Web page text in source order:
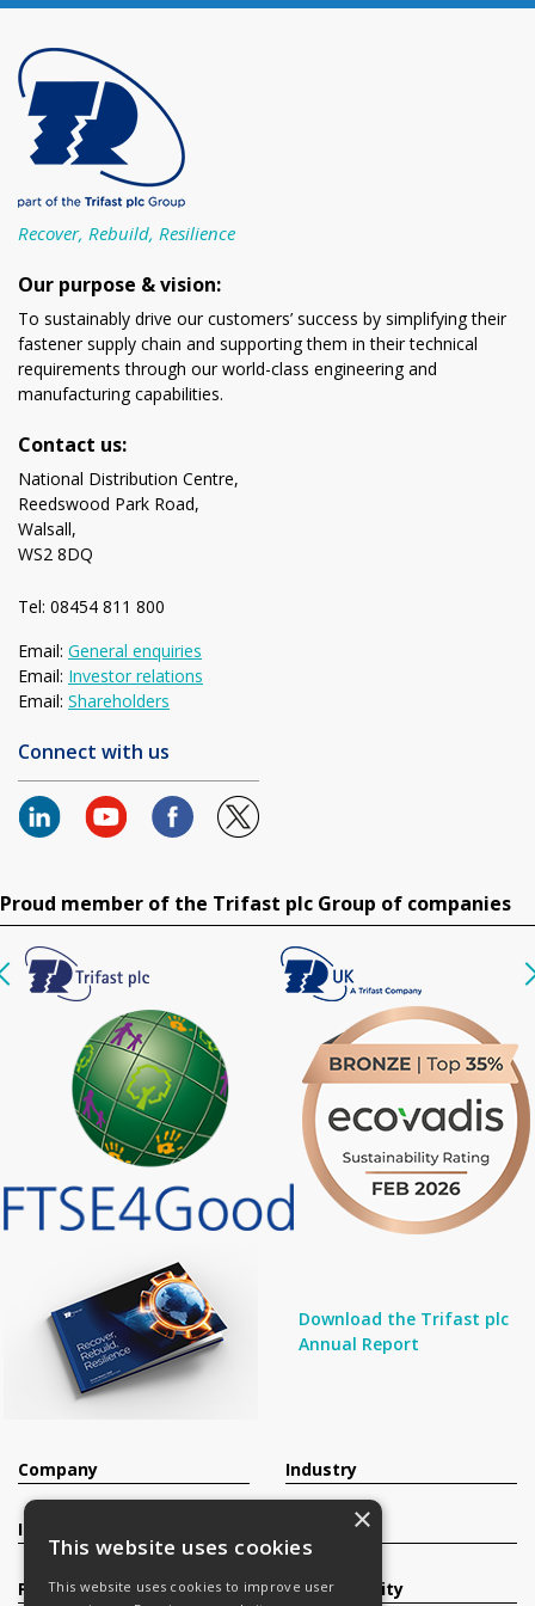
Recover, Rebuild, Resilience
Our purpose & vision:
To sustainably drive our customers’ success by simplifying their
fastener supply chain and supporting them in their technical
requirements through our world-class engineering and
manufacturing capabilities.
Contact us:
National Distribution Centre,
Reedswood Park Road,
Walsall,
WS2 8DQ
Tel: 08454 811 800
Email: General enquiries
Email: Investor relations
Email: Shareholders
Connect with us
Proud member of the Trifast plc Group of companies
Download the Trifast plc
Annual Report
Company
Investors
Products
Industry
Sustainability
×
This website uses cookies
This website uses cookies to improve user